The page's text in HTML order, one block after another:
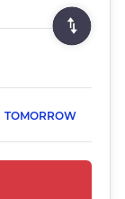
TOMORROW